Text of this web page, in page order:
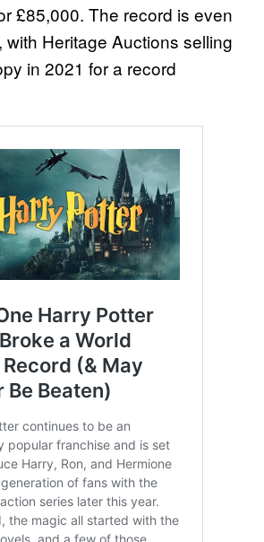
£85,000. The record is even
with Heritage Auctions selling
in 2021 for a record